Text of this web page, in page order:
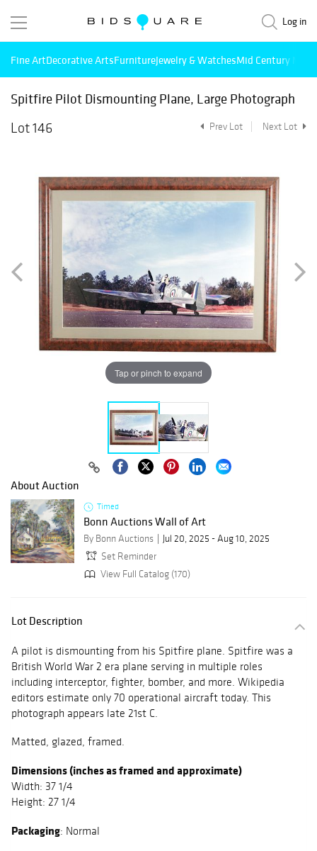
Log in
Fine ArtDecorative ArtsFurnitureJewelry & WatchesMid Century
Spitfire Pilot Dismounting Plane, Large Photograph
Lot 146
Prev Lot Next Lot
Tap or pinch to expand
About Auction
Timed
Bonn Auctions Wall of Art
By Bonn Auctions
Jul 20, 2025 - Aug 10, 2025
Set Reminder
View Full Catalog (170)
Lot Description
A pilot is dismounting from his Spitfire plane. Spitfire was a
British World War 2 era plane serving in multiple roles
including interceptor, fighter, bomber, and more. Wikipedia
editors estimate only 70 operational aircraft today. This
photograph appears late 21st C.
Matted, glazed, framed.
Dimensions (inches as framed and approximate)
Width: 37 1/4
Height: 27 1/4
Packaging: Normal